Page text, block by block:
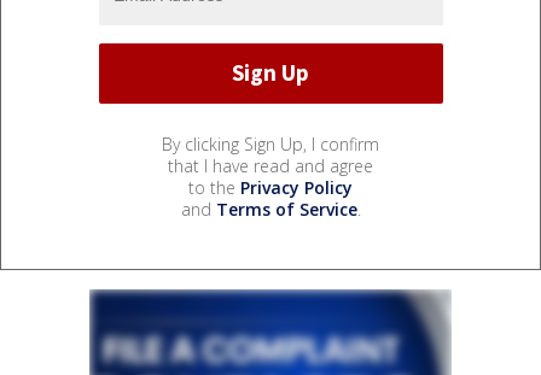
By clicking Sign Up, I confirm
that I have read and agree
to the Privacy Policy
and Terms of Service.